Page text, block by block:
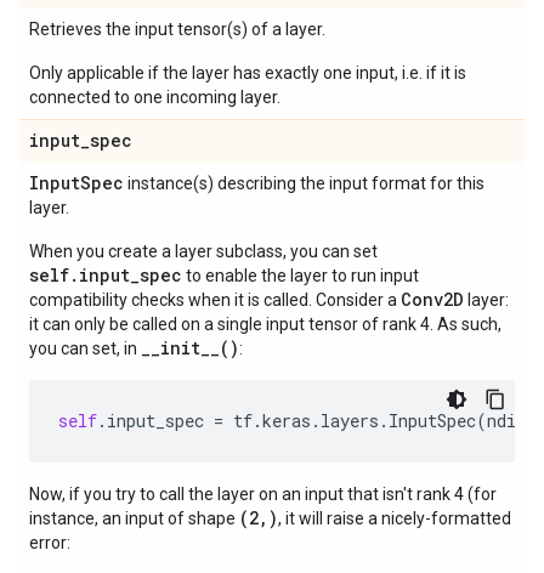
Retrieves the input tensor(s) of a layer.
Only applicable if the layer has exactly one input, i.e. if it is
connected to one incoming layer.
input_spec
InputSpec instance(s) describing the input format for this
layer.
When you create a layer subclass, you can set
self.input_spec to enable the layer to run input
compatibility checks when it is called. Consider a Conv2D layer:
it can only be called on a single input tensor of rank 4. As such,
you can set, in __init__():
self. input_spec = tf.keras . layers . InputSpec(ndim
Now, if you try to call the layer on an input that isn't rank 4 (for
instance, an input of shape (2,), it will raise a nicely-formatted
error: